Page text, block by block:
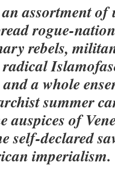
assortment
rogue-
rebels,
a whole
summer
of
self-declared
imperialism.